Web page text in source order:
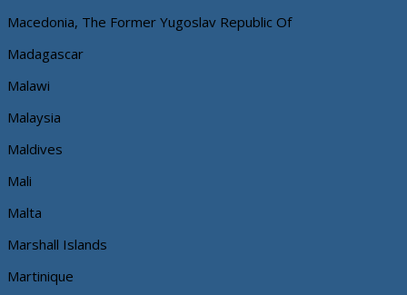
Macedonia, The Former Yugoslav Republic Of
Madagascar
Malawi
Malaysia
Maldives
Mali
Malta
Marshall Islands
Martinique